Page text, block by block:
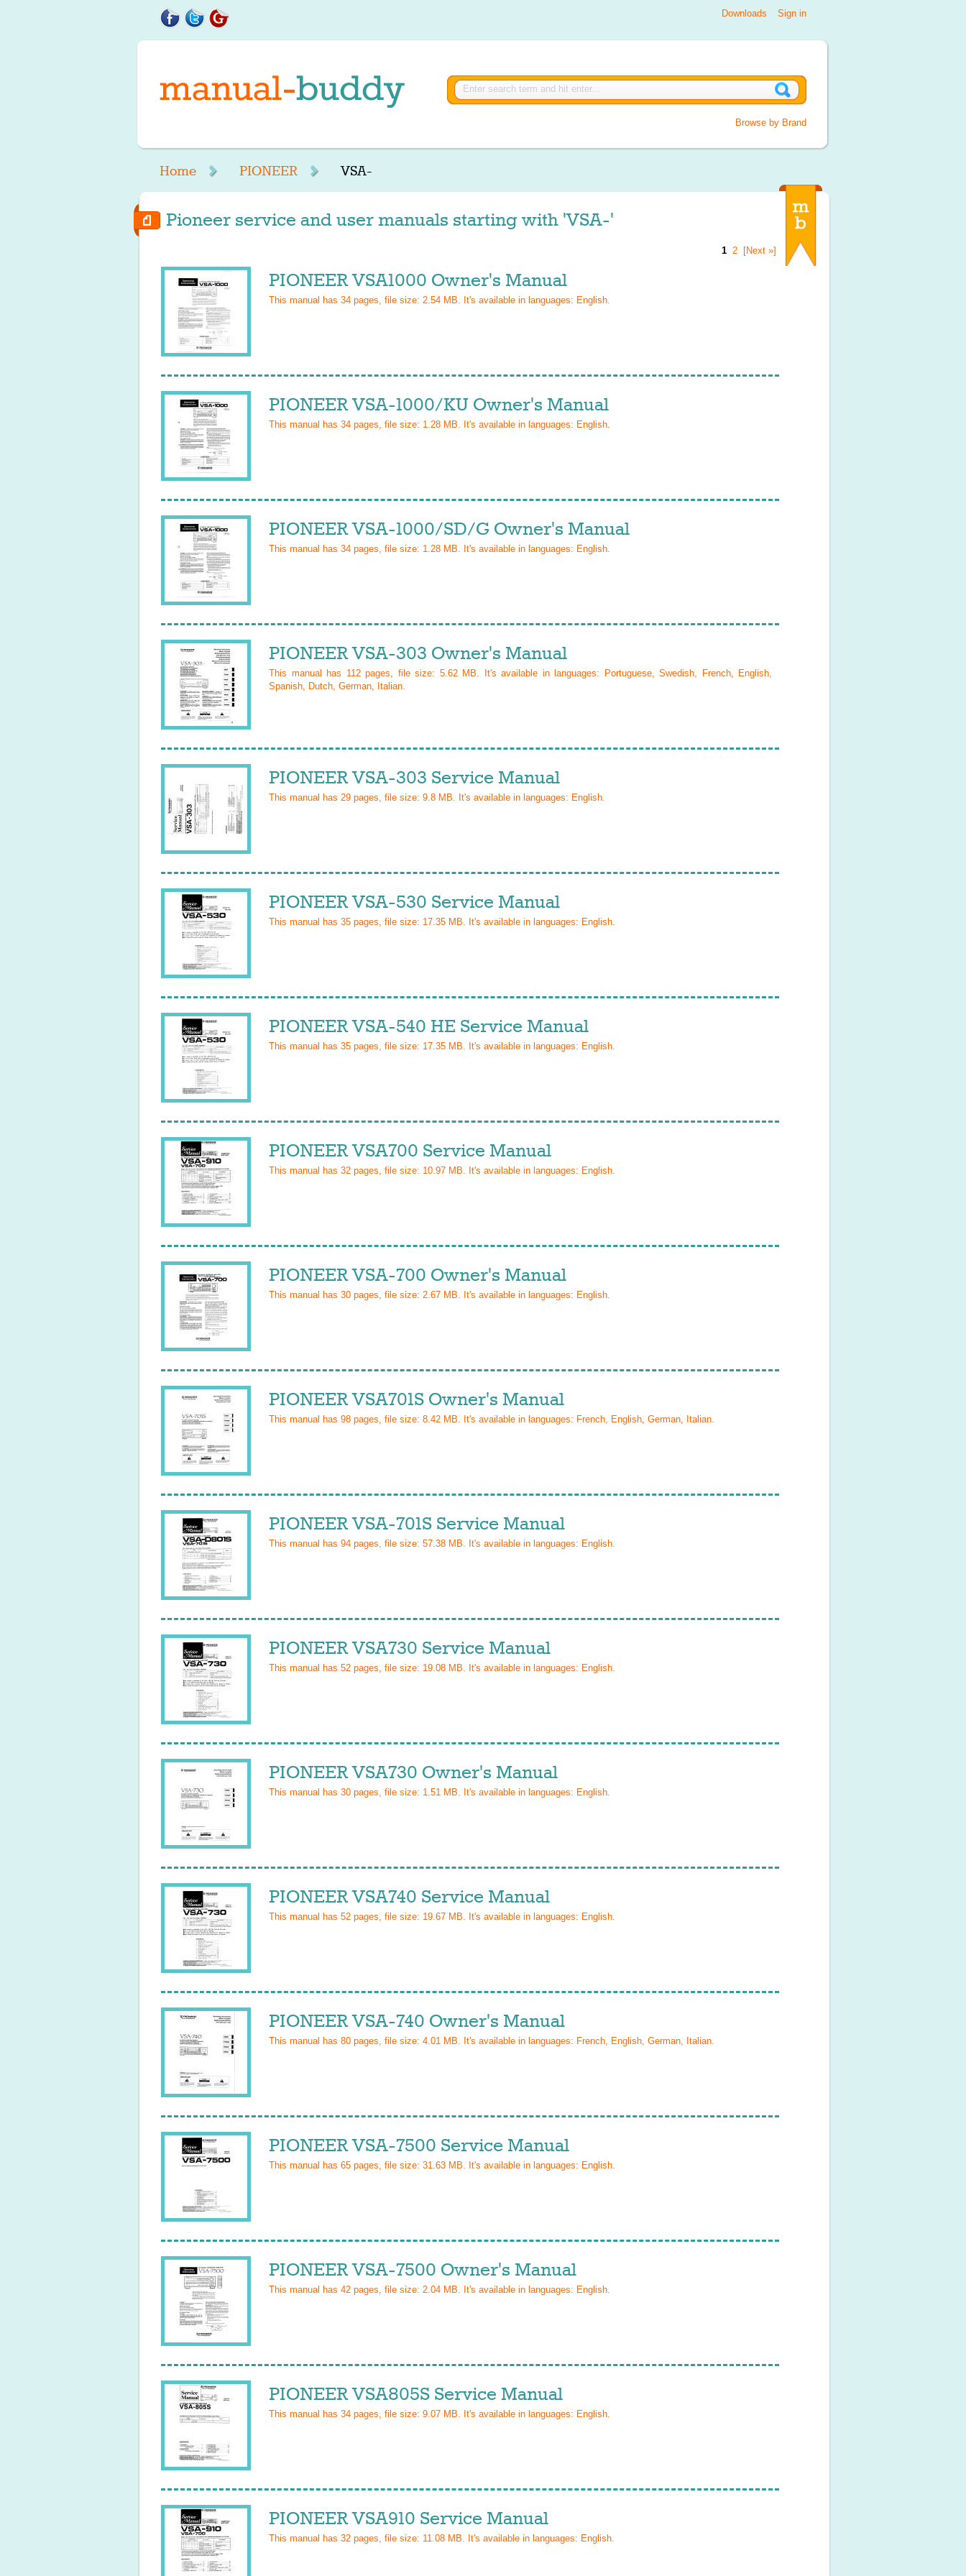
Sign in
Downloads
Browse by Brand
Home PIONEER VSA-
Pioneer service and user manuals starting with 'VSA-'
1 2 [Next »]
PIONEER VSA1000 Owner's Manual
This manual has 34 pages, file size: 2.54 MB. It's available in languages: English.
PIONEER VSA-1000/KU Owner's Manual
This manual has 34 pages, file size: 1.28 MB. It's available in languages: English.
PIONEER VSA-1000/SD/G Owner's Manual
This manual has 34 pages, file size: 1.28 MB. It's available in languages: English.
PIONEER VSA-303 Owner's Manual
This manual has 112pages, file size: 5.62 MB. It's available in languages:
Portuguese, Swedish, French, English,
Spanish, Dutch, German, Italian.
PIONEER VSA-303 Service Manual
This manual has 29 pages, file size: 9.8 MB. It's available in languages: English.
PIONEER VSA-530 Service Manual
This manual has 35 pages, file size: 17.35 MB. It's available in languages: English.
PIONEER VSA-540 HE Service Manual
This manual has 35 pages, file size: 17.35 MB. It's available in languages: English.
PIONEER VSA700 Service Manual
This manual has 32 pages, file size: 10.97 MB. It's available in languages: English.
PIONEER VSA-700 Owner's Manual
This manual has 30 pages, file size: 2.67 MB. It's available in languages: English.
PIONEER VSA701S Owner's Manual
This manual has 98 pages, file size: 8.42 MB. It's available in languages: French, English, German, Italian.
PIONEER VSA-701S Service Manual
This manual has 94 pages, file size: 57.38 MB. It's available in languages: English.
PIONEER VSA730 Service Manual
This manual has 52 pages, file size: 19.08 MB. It's available in languages: English.
PIONEER VSA730 Owner's Manual
This manual has 30 pages, file size: 1.51 MB. It's available in languages: English.
PIONEER VSA740 Service Manual
This manual has 52 pages, file size: 19.67 MB. It's available in languages: English.
PIONEER VSA-740 Owner's Manual
This manual has 80 pages, file size: 4.01 MB. It's available in languages: French, English, German, Italian.
PIONEER VSA-7500 Service Manual
This manual has 65 pages, file size: 31.63 MB. It's available in languages: English.
PIONEER VSA-7500 Owner's Manual
This manual has 42 pages, file size: 2.04 MB. It's available in languages: English.
PIONEER VSA805S Service Manual
This manual has 34 pages, file size: 9.07 MB. It's available in languages: English.
PIONEER VSA910 Service Manual
This manual has 32 pages, file size: 11.08 MB. It's available in languages: English.